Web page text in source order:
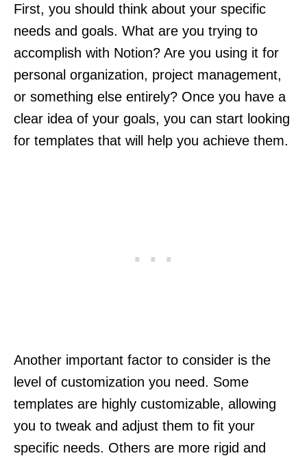
First, you should think about your specific
needs and goals. What are you trying to
accomplish with Notion? Are you using it for
personal organization, project management,
or something else entirely? Once you have a
clear idea of your goals, you can start looking
for templates that will help you achieve them.
Another important factor to consider is the
level of customization you need. Some
templates are highly customizable, allowing
you to tweak and adjust them to fit your
specific needs. Others are more rigid and